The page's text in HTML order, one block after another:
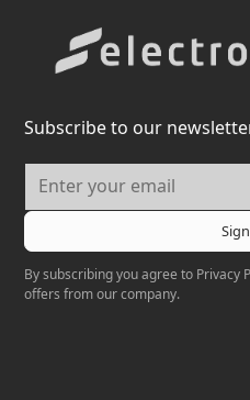
Subscribe to our
By subscribing you agree to Privacy
offers from our company.